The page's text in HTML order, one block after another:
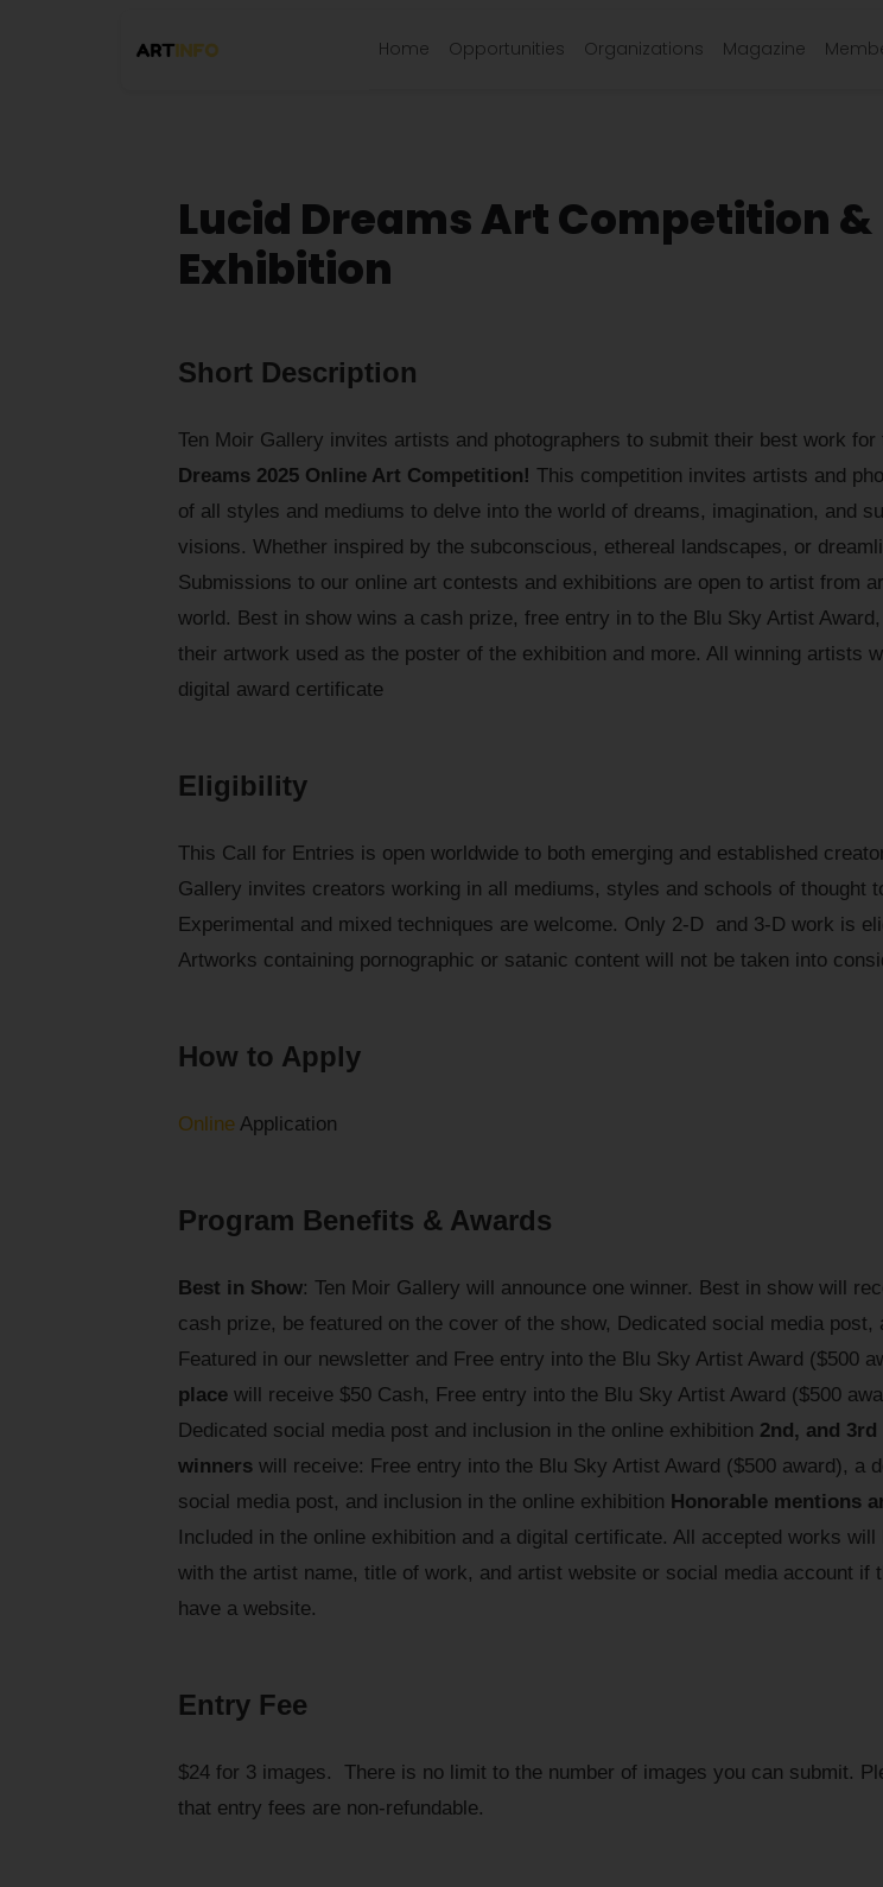
Home Opportunities Organizations Magazine
Lucid Dreams Art Competition &
Exhibition
Short Description
Ten Moir Gallery invites artists and photographers to submit their best work for
Dreams 2025 Online Art Competition! This competition invites artists and
of all styles and mediums to delve into the world of dreams, imagination, and
visions. Whether inspired by the subconscious, ethereal landscapes, or
Submissions to our online art contests and exhibitions are open to artist from
world. Best in show wins a cash prize, free entry in to the Blu Sky Artist
their artwork used as the poster of the exhibition and more. All winning artists
digital award certificate
Eligibility
This Call for Entries is open worldwide to both emerging and established
Gallery invites creators working in all mediums, styles and schools of thought
Experimental and mixed techniques are welcome. Only 2-D and 3-D work is
Artworks containing pornographic or satanic content will not be taken into
How to Apply
Online Application
Program Benefits & Awards
Best in Show: Ten Moir Gallery will announce one winner. Best in show will
cash prize, be featured on the cover of the show, Dedicated social media post,
Featured in our newsletter and Free entry into the Blu Sky Artist Award ($500
place will receive $50 Cash, Free entry into the Blu Sky Artist Award ($500
Dedicated social media post and inclusion in the online exhibition 2nd, and 3rd
winners will receive: Free entry into the Blu Sky Artist Award ($500 award), a
social media post, and inclusion in the online exhibition Honorable mentions
Included in the online exhibition and a digital certificate. All accepted works will
with the artist name, title of work, and artist website or social media account if
have a website.
Entry Fee
$24 for 3 images. There is no limit to the number of images you can submit.
that entry fees are non-refundable.